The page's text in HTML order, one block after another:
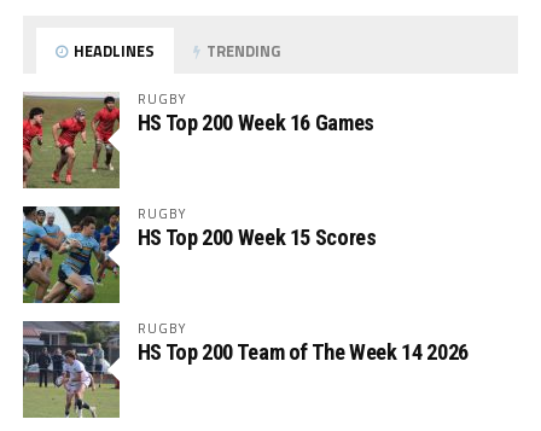
HEADLINES TRENDING
RUGBY
HS Top 200 Week 16 Games
RUGBY
HS Top 200 Week 15 Scores
RUGBY
HS Top 200 Team of The Week 14 2026